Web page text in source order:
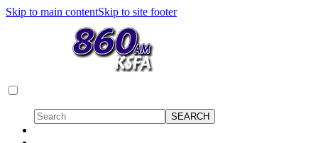
Skip to main contentSkip to site footer